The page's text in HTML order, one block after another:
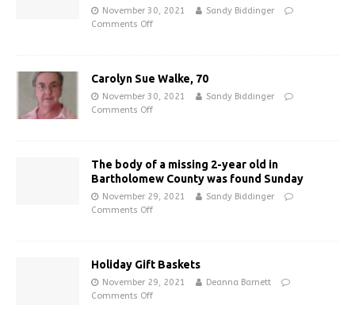
November 30, 2021
Sandy Biddinger
Comments Off
Carolyn Sue Walke, 70
November 30, 2021
Sandy Biddinger
Comments Off
The body of a missing 2-year old in
Bartholomew County was found Sunday
November 29, 2021
Sandy Biddinger
Comments Off
Holiday Gift Baskets
November 29, 2021
Deanna Barnett
Comments Off